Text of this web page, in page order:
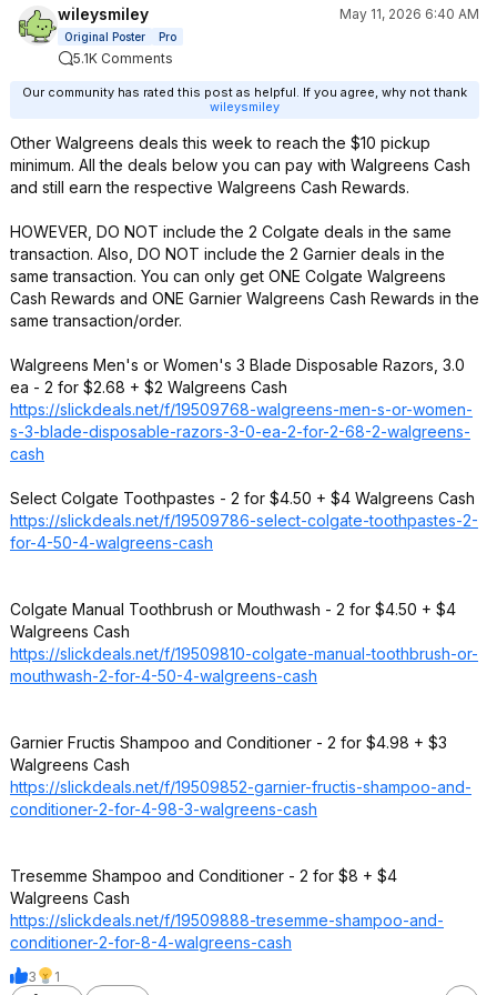
wileysmiley May 11, 2026 6:40 AM
Original Poster Pro
5.1K Comments
Our community has rated this post as helpful. If you agree, why not thank
wileysmiley
Other Walgreens deals this week to reach the $10 pickup
minimum. All the deals below you can pay with Walgreens Cash
and still earn the respective Walgreens Cash Rewards.
HOWEVER, DO NOT include the 2 Colgate deals in the same
transaction. Also, DO NOT include the 2 Garnier deals in the
same transaction. You can only get ONE Colgate Walgreens
Cash Rewards and ONE Garnier Walgreens Cash Rewards in the
same transaction/order.
Walgreens Men's or Women's 3 Blade Disposable Razors, 3.0
ea - 2 for $2.68 + $2 Walgreens Cash
https://slickdeals.net/f/19509768-walgreens-men-s-or-women-
s-3-blade-disposable-razors-3-0-ea-2-for-2-68-2-walgreens-
cash
Select Colgate Toothpastes - 2 for $4.50 + $4 Walgreens Cash
https://slickdeals.net/f/19509786-select-colgate-toothpastes-2-
for-4-50-4-walgreens-cash
Colgate Manual Toothbrush or Mouthwash - 2 for $4.50 + $4
Walgreens Cash
https://slickdeals.net/f/19509810-colgate-manual-toothbrush-or-
mouthwash-2-for-4-50-4-walgreens-cash
Garnier Fructis Shampoo and Conditioner - 2 for $4.98 + $3
Walgreens Cash
https://slickdeals.net/f/19509852-garnier-fructis-shampoo-and-
conditioner-2-for-4-98-3-walgreens-cash
Tresemme Shampoo and Conditioner - 2 for $8 + $4
Walgreens Cash
https://slickdeals.net/f/19509888-tresemme-shampoo-and-
conditioner-2-for-8-4-walgreens-cash
3
1